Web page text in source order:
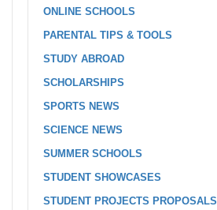
ONLINE SCHOOLS
PARENTAL TIPS & TOOLS
STUDY ABROAD
SCHOLARSHIPS
SPORTS NEWS
SCIENCE NEWS
SUMMER SCHOOLS
STUDENT SHOWCASES
STUDENT PROJECTS PROPOSALS